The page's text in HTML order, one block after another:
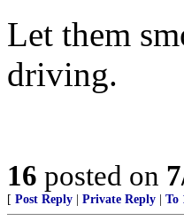
Let them
driving.
16 posted on
[ Post Reply Private Reply To